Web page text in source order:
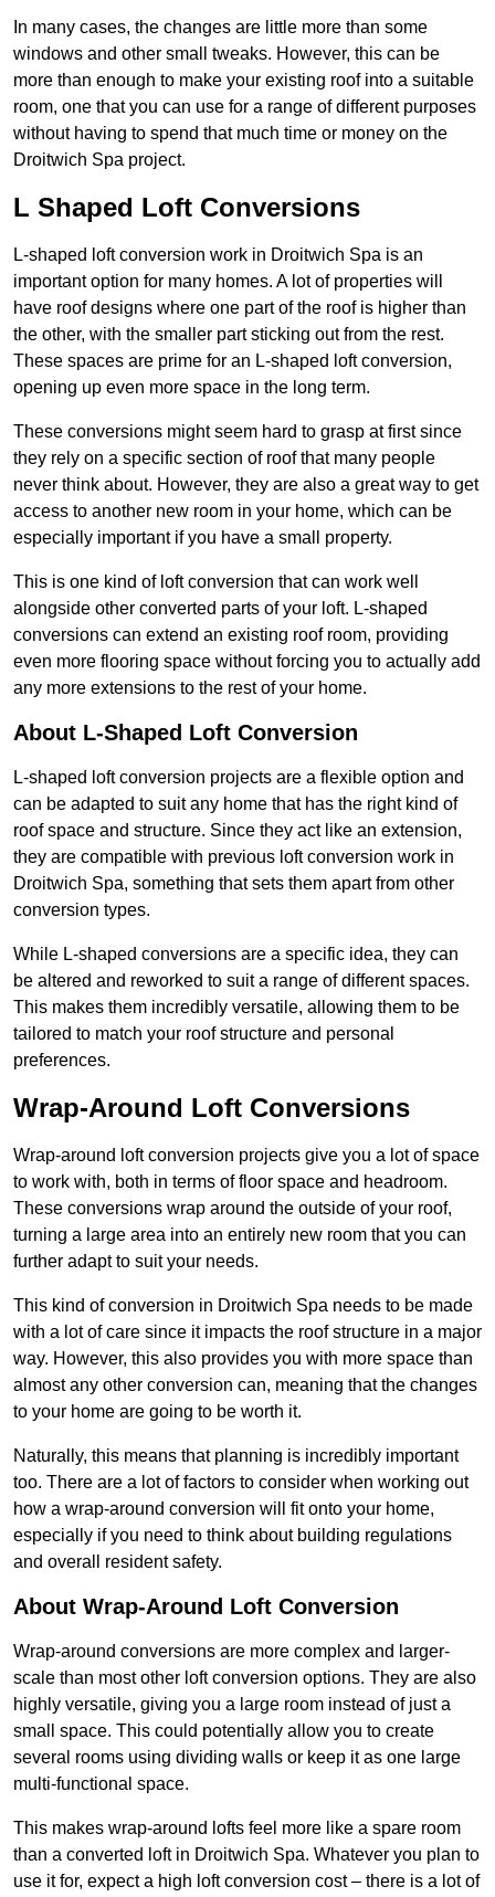
In many cases, the changes are little more than some
windows and other small tweaks. However, this can be
more than enough to make your existing roof into a suitable
room, one that you can use for a range of different purposes
without having to spend that much time or money on the
Droitwich Spa project.
L Shaped Loft Conversions
L-shaped loft conversion work in Droitwich Spa is an
important option for many homes. A lot of properties will
have roof designs where one part of the roof is higher than
the other, with the smaller part sticking out from the rest.
These spaces are prime for an L-shaped loft conversion,
opening up even more space in the long term.
These conversions might seem hard to grasp at first since
they rely on a specific section of roof that many people
never think about. However, they are also a great way to get
access to another new room in your home, which can be
especially important if you have a small property.
This is one kind of loft conversion that can work well
alongside other converted parts of your loft. L-shaped
conversions can extend an existing roof room, providing
even more flooring space without forcing you to actually add
any more extensions to the rest of your home.
About L-Shaped Loft Conversion
L-shaped loft conversion projects are a flexible option and
can be adapted to suit any home that has the right kind of
roof space and structure. Since they act like an extension,
they are compatible with previous loft conversion work in
Droitwich Spa, something that sets them apart from other
conversion types.
While L-shaped conversions are a specific idea, they can
be altered and reworked to suit a range of different spaces.
This makes them incredibly versatile, allowing them to be
tailored to match your roof structure and personal
preferences.
Wrap-Around Loft Conversions
Wrap-around loft conversion projects give you a lot of space
to work with, both in terms of floor space and headroom.
These conversions wrap around the outside of your roof,
turning a large area into an entirely new room that you can
further adapt to suit your needs.
This kind of conversion in Droitwich Spa needs to be made
with a lot of care since it impacts the roof structure in a major
way. However, this also provides you with more space than
almost any other conversion can, meaning that the changes
to your home are going to be worth it.
Naturally, this means that planning is incredibly important
too. There are a lot of factors to consider when working out
how a wrap-around conversion will fit onto your home,
especially if you need to think about building regulations
and overall resident safety.
About Wrap-Around Loft Conversion
Wrap-around conversions are more complex and larger-
scale than most other loft conversion options. They are also
highly versatile, giving you a large room instead of just a
small space. This could potentially allow you to create
several rooms using dividing walls or keep it as one large
multi-functional space.
This makes wrap-around lofts feel more like a spare room
than a converted loft in Droitwich Spa. Whatever you plan to
use it for, expect a high loft conversion cost – there is a lot of